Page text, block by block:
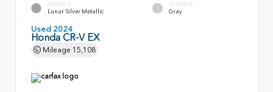
EXTERIOR
Lunar Silver Metallic
INTERIOR
Gray
Used 2024
Honda CR-V EX
Mileage 15,108